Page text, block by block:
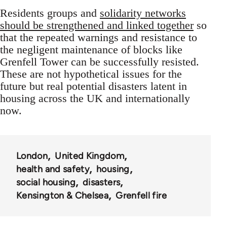
Residents groups and solidarity networks
should be strengthened and linked togetherso
that the repeated warnings and resistance to
the negligent maintenance of blocks like
Grenfell Tower can be successfully resisted.
These are not hypothetical issues for the
future but real potential disasters latent in
housing across the UK and internationally
now.
London
United Kingdom
health and safety
housing
social housing
disasters
Kensington & Chelsea
Grenfell fire